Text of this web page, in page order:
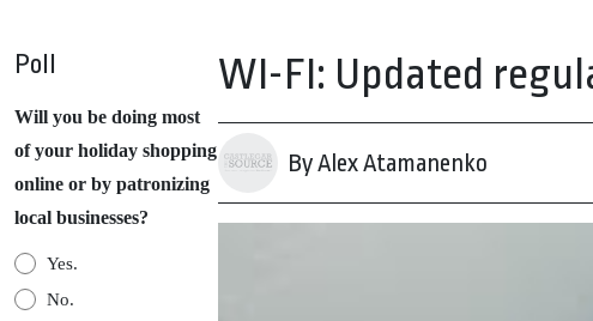
Poll
Will you be doing most
of your holiday shopping
online or by patronizing
local businesses?
Yes.
No.
WI-FI: Updated
By Alex Atamanenko